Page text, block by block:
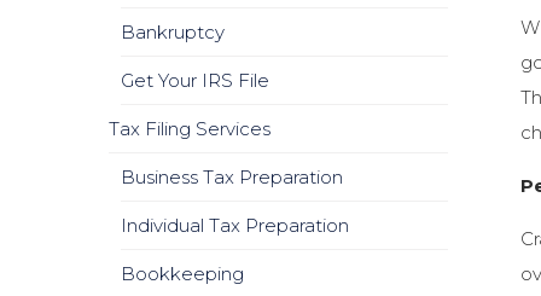
Bankruptcy
Get Your IRS File
Tax Filing Services
Business Tax Preparation
Individual Tax Preparation
Bookkeeping